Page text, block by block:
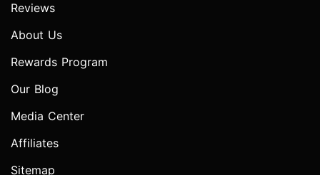
Reviews
About Us
Rewards Program
Our Blog
Media Center
Affiliates
Sitemap